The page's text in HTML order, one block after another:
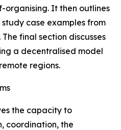
organising. It then outlines
case examples from
final section discusses
a decentralised model
regions.
the capacity to
coordination, the